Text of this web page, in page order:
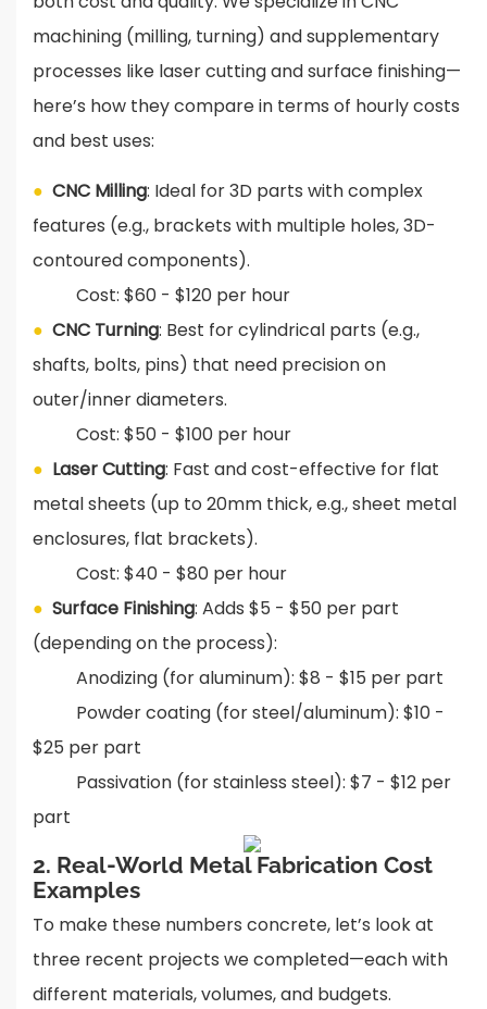
machining (milling, turning) and supplementary
processes like laser cutting and surface finishing—
here’s how they compare in terms of hourly costs
and best uses:
● CNC Milling: Ideal for 3D parts with complex
features (e.g., brackets with multiple holes, 3D-
contoured components).
Cost: $60 - $120 per hour
● CNC Turning: Best for cylindrical parts (e.g.,
shafts, bolts, pins) that need precision on
outer/inner diameters.
Cost: $50 - $100 per hour
● Laser Cutting: Fast and cost-effective for flat
metal sheets (up to 20mm thick, e.g., sheet metal
enclosures, flat brackets).
Cost: $40 - $80 per hour
● Surface Finishing: Adds $5 - $50 per part
(depending on the process):
Anodizing (for aluminum): $8 - $15 per part
Powder coating (for steel/aluminum): $10 -
$25 per part
Passivation (for stainless steel): $7 - $12 per
part
2. Real-World Metal Fabrication Cost
Examples
To make these numbers concrete, let’s look at
three recent projects we completed—each with
different materials, volumes, and budgets.